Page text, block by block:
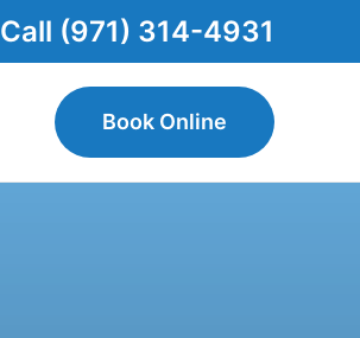
Call (971) 314-4931
Book Online